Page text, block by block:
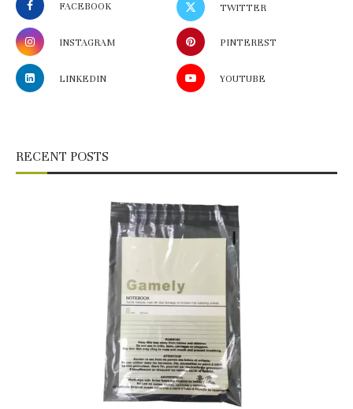
FACEBOOK TWITTER
INSTAGRAM PINTEREST
LINKEDIN YOUTUBE
RECENT POSTS